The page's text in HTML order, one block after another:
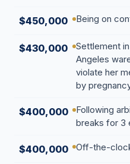
$450,000 Being on
$430,000
Settlement
Angeles
violate her
by
$400,000
Following
breaks for 3
$400,000 Off-the-